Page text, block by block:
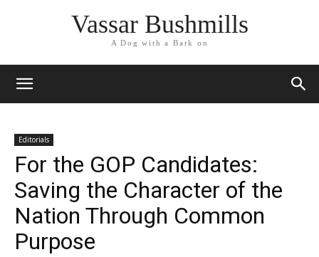
Vassar Bushmills
A Dog with a Bark on
Editorials
For the GOP Candidates:
Saving the Character of the
Nation Through Common
Purpose